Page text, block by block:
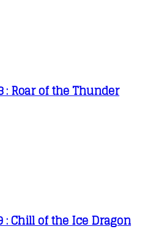
: Roar of the Thunder
: Chill of the Ice Dragon